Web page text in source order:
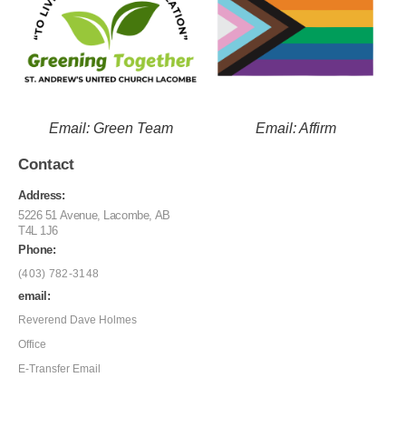
Email: Green Team Email: Affirm
Contact
Address:
5226 51 Avenue, Lacombe, AB
T4L 1J6
Phone:
(403) 782-3148
email:
Reverend Dave Holmes
Office
E-Transfer Email